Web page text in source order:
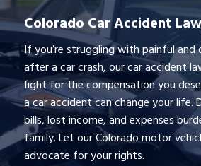
Colorado Car Accident
If you’re struggling with painful and
after a car crash, our car accident
fight for the compensation you
a car accident can change your life.
bills, lost income, and expenses
family. Let our Colorado motor
advocate for your rights.